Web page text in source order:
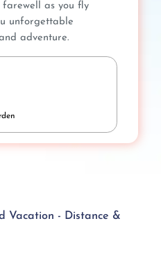
as you fly
unforgettable
adventure.
Vacation - Distance &